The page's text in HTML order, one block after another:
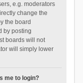
e.g. moderators
change the
the board
by posting
boards will not
will simply lower
me to login?